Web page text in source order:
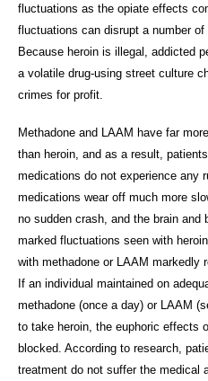
fluctuations as the opiate effects
fluctuations can disrupt a number of
Because heroin is illegal, addicted
a volatile drug-using street culture
crimes for profit.
Methadone and LAAM have far
than heroin, and as a result,
medications do not experience any
medications wear off much more
no sudden crash, and the brain and
marked fluctuations seen with
with methadone or LAAM markedly
If an individual maintained on
methadone (once a day) or LAAM
to take heroin, the euphoric effects
blocked. According to research,
treatment do not suffer the medical